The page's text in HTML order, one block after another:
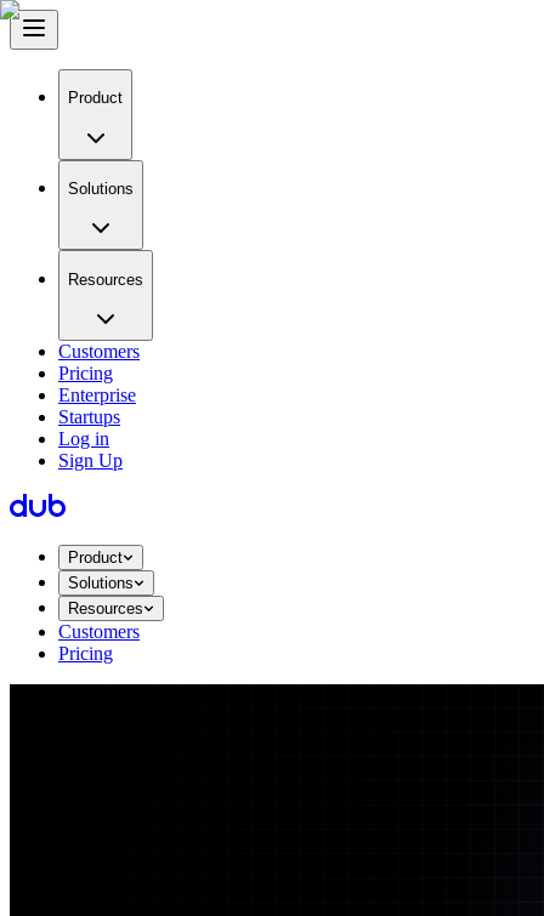
Product
Solutions
Resources
Customers
Pricing
Enterprise
Startups
Log in
Sign Up
Product
Solutions
Resources
Customers
Pricing